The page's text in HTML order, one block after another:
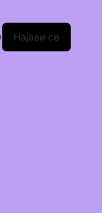
Најави се